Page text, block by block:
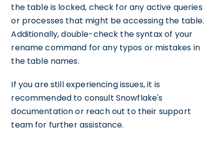
the table is locked, check for any active queries
or processes that might be accessing the table.
Additionally, double-check the syntax of your
rename command for any typos or mistakes in
the table names.
If you are still experiencing issues, it is
recommended to consult Snowflake's
documentation or reach out to their support
team for further assistance.